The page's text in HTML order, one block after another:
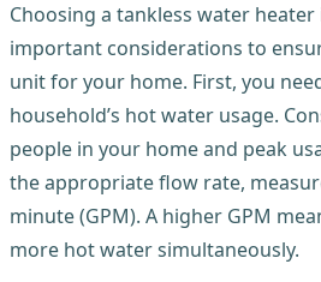
Choosing a tankless water heater
important considerations to
unit for your home. First, you
household’s hot water usage.
people in your home and peak
the appropriate flow rate,
minute (GPM). A higher GPM
more hot water simultaneously.